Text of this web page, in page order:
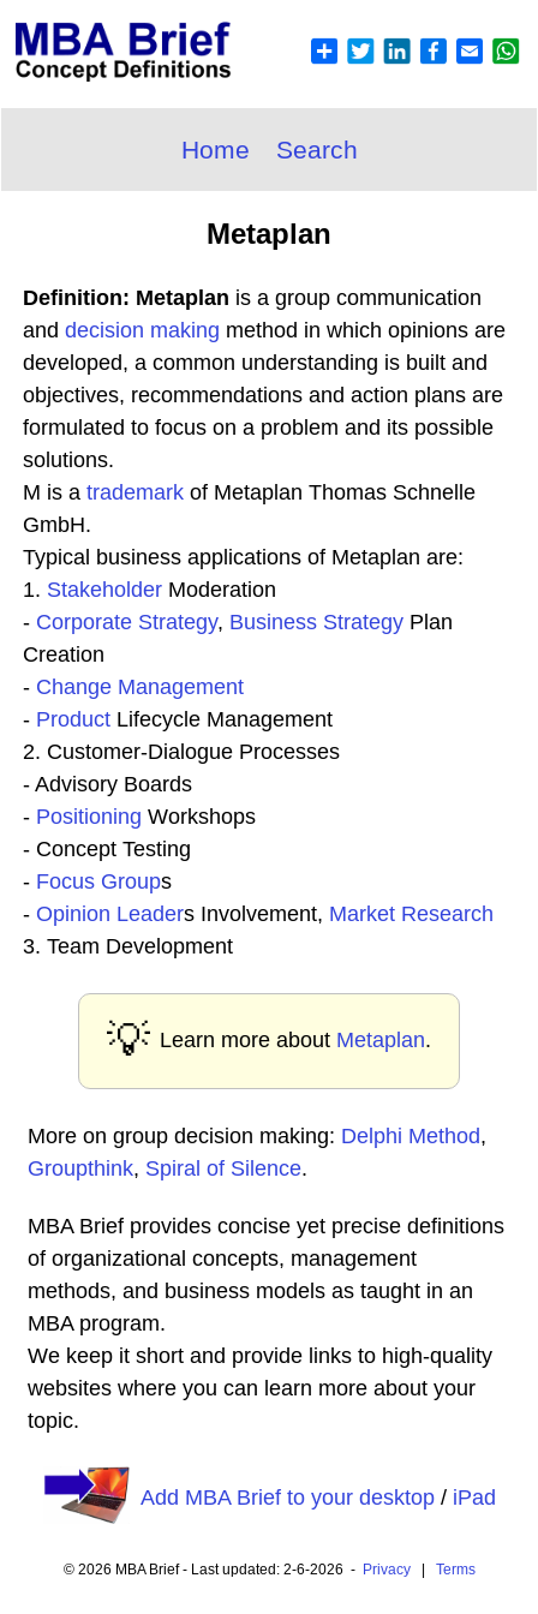
Home Search
Metaplan
Definition: Metaplan is a group communication
and decision making method in which opinions are
developed, a common understanding is built and
objectives, recommendations and action plans are
formulated to focus on a problem and its possible
solutions.
M is a trademark of Metaplan Thomas Schnelle
GmbH.
Typical business applications of Metaplan are:
1. Stakeholder Moderation
- Corporate Strategy, Business Strategy Plan
Creation
- Change Management
- Product Lifecycle Management
2. Customer-Dialogue Processes
- Advisory Boards
- Positioning Workshops
- Concept Testing
- Focus Groups
- Opinion Leaders Involvement, Market Research
3. Team Development
💡 Learn more about Metaplan.
More on group decision making: Delphi Method,
Groupthink, Spiral of Silence.
MBA Brief provides concise yet precise definitions
of organizational concepts, management
methods, and business models as taught in an
MBA program.
We keep it short and provide links to high-quality
websites where you can learn more about your
topic.
Add MBA Brief to your desktop/ iPad
© 2026 MBA Brief - Last updated: 2-6-2026 - Privacy| Terms